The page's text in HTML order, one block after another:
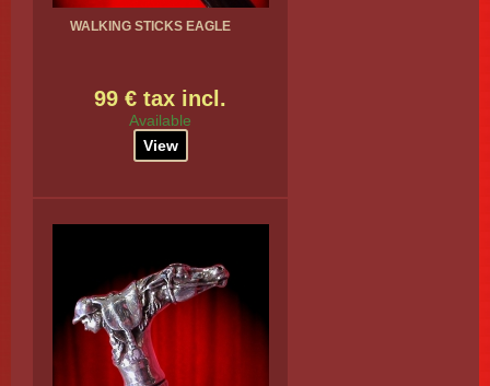
WALKING STICKS EAGLE
99 € tax incl.
Available
View